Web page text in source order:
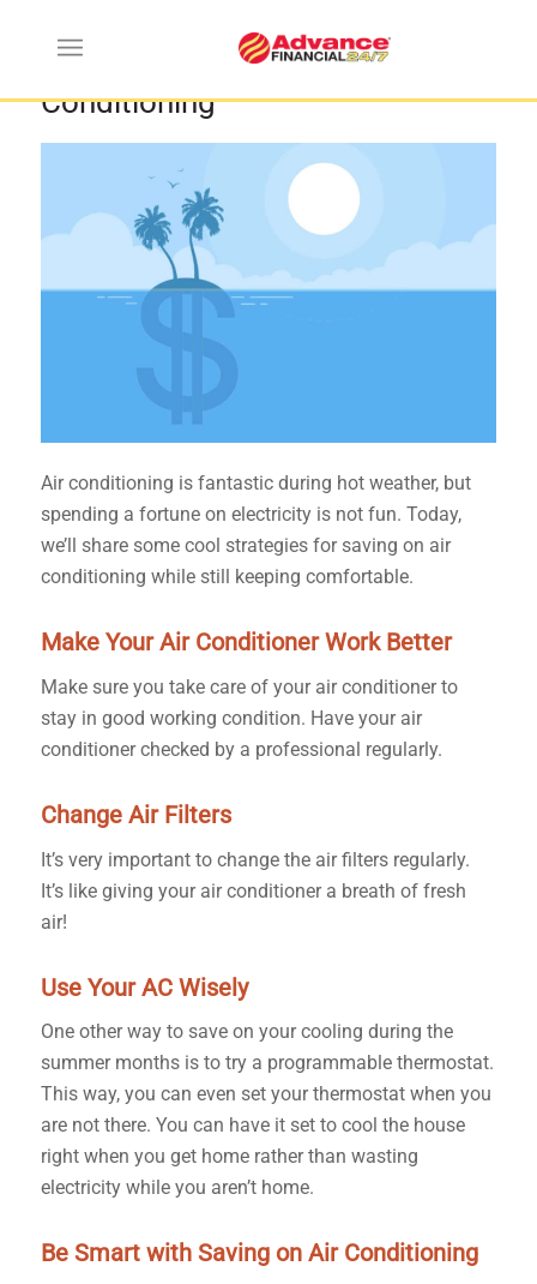
Strategies for Saving on Air
Conditioning
Air conditioning is fantastic during hot weather, but
spending a fortune on electricity is not fun. Today,
we’ll share some cool strategies for saving on air
conditioning while still keeping comfortable.
Make Your Air Conditioner Work Better
Make sure you take care of your air conditioner to
stay in good working condition. Have your air
conditioner checked by a professional regularly.
Change Air Filters
It’s very important to change the air filters regularly.
It’s like giving your air conditioner a breath of fresh
air!
Use Your AC Wisely
One other way to save on your cooling during the
summer months is to try a programmable thermostat.
This way, you can even set your thermostat when you
are not there. You can have it set to cool the house
right when you get home rather than wasting
electricity while you aren’t home.
Be Smart with Saving on Air Conditioning